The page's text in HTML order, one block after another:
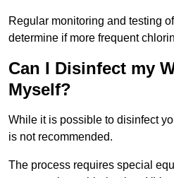
Regular monitoring and testing
determine if more frequent
Can I Disinfect my
Myself?
While it is possible to disinfect
is not recommended.
The process requires special